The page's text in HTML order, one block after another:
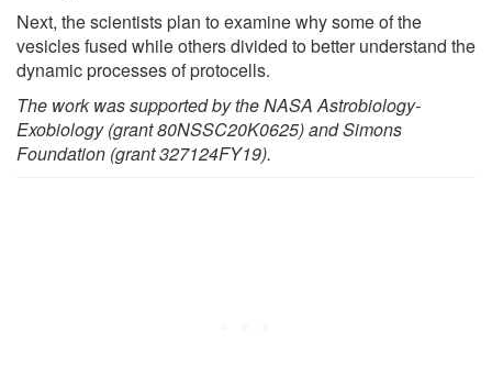
Next, the scientists plan to examine why some of the
vesicles fused while others divided to better understand the
dynamic processes of protocells.
The work was supported by the NASA Astrobiology-
Exobiology (grant 80NSSC20K0625) and Simons
Foundation (grant 327124FY19).